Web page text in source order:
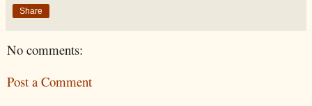
Share
No comments:
Post a Comment